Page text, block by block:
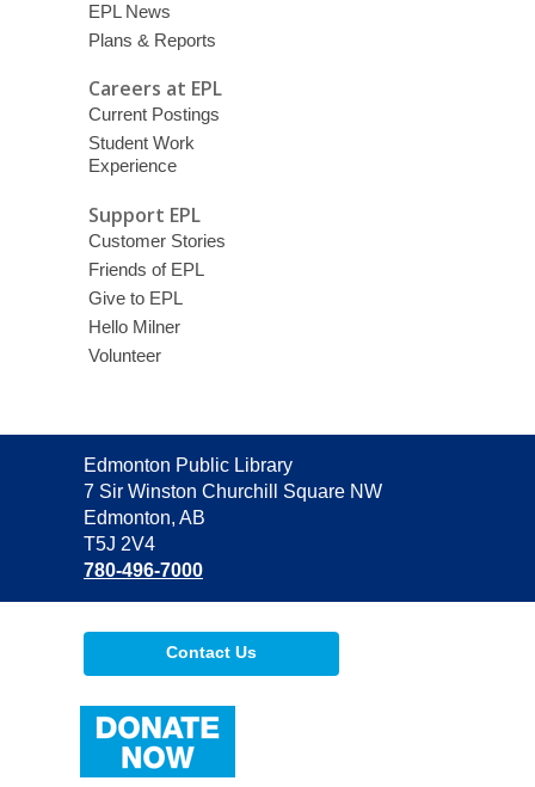
EPL News
Plans & Reports
Careers at EPL
Current Postings
Student Work
Experience
Support EPL
Customer Stories
Friends of EPL
Give to EPL
Hello Milner
Volunteer
Contact
the
Library
Edmonton Public Library
7 Sir Winston Churchill Square NW
Edmonton, AB
T5J 2V4
780-496-7000
Contact Us